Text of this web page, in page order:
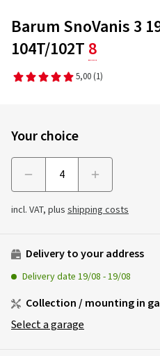
Barum SnoVanis 3
104T/102T 8
5,00 (1)
Your choice
incl. VAT, plus shipping costs
Delivery to your address
Delivery date 19/08 -19/08
Collection / mounting in
Select a garage